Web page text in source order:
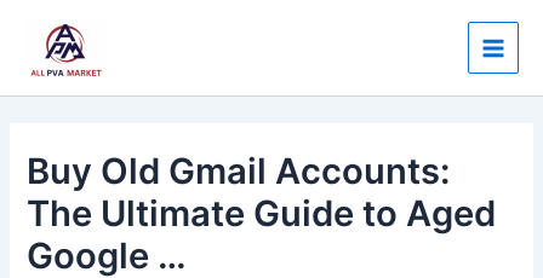
content
Main
Buy Old Gmail Accounts:
The Ultimate Guide to Aged
Google …
navigation